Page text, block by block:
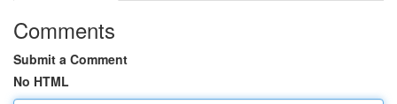
Comments
Submit a Comment
No HTML